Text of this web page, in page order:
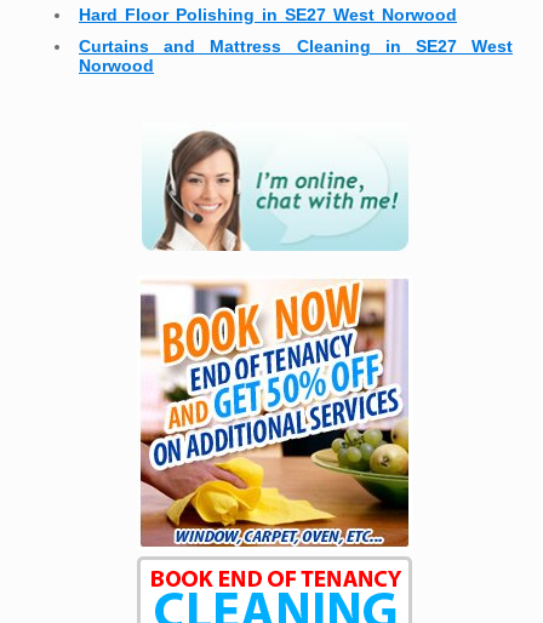
Hard Floor Polishing in SE27 West Norwood
Curtains and Mattress Cleaning in SE27 West
Norwood